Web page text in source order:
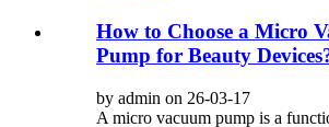
How to Choose a Micro
Pump for Beauty
by admin on 26-03-17
A micro vacuum pump is a